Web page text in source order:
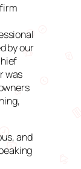
by our
was